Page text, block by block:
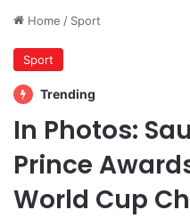
Home / Sport
Sport
Trending
In Photos:
Prince
World Cup